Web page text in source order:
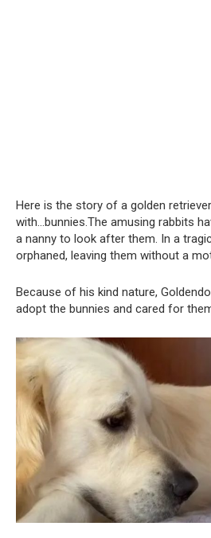
Here is the story of a golden
with…bunnies.The amusing rabbits
a nanny to look after them. In a
orphaned, leaving them without a
Because of his kind nature,
adopt the bunnies and cared for